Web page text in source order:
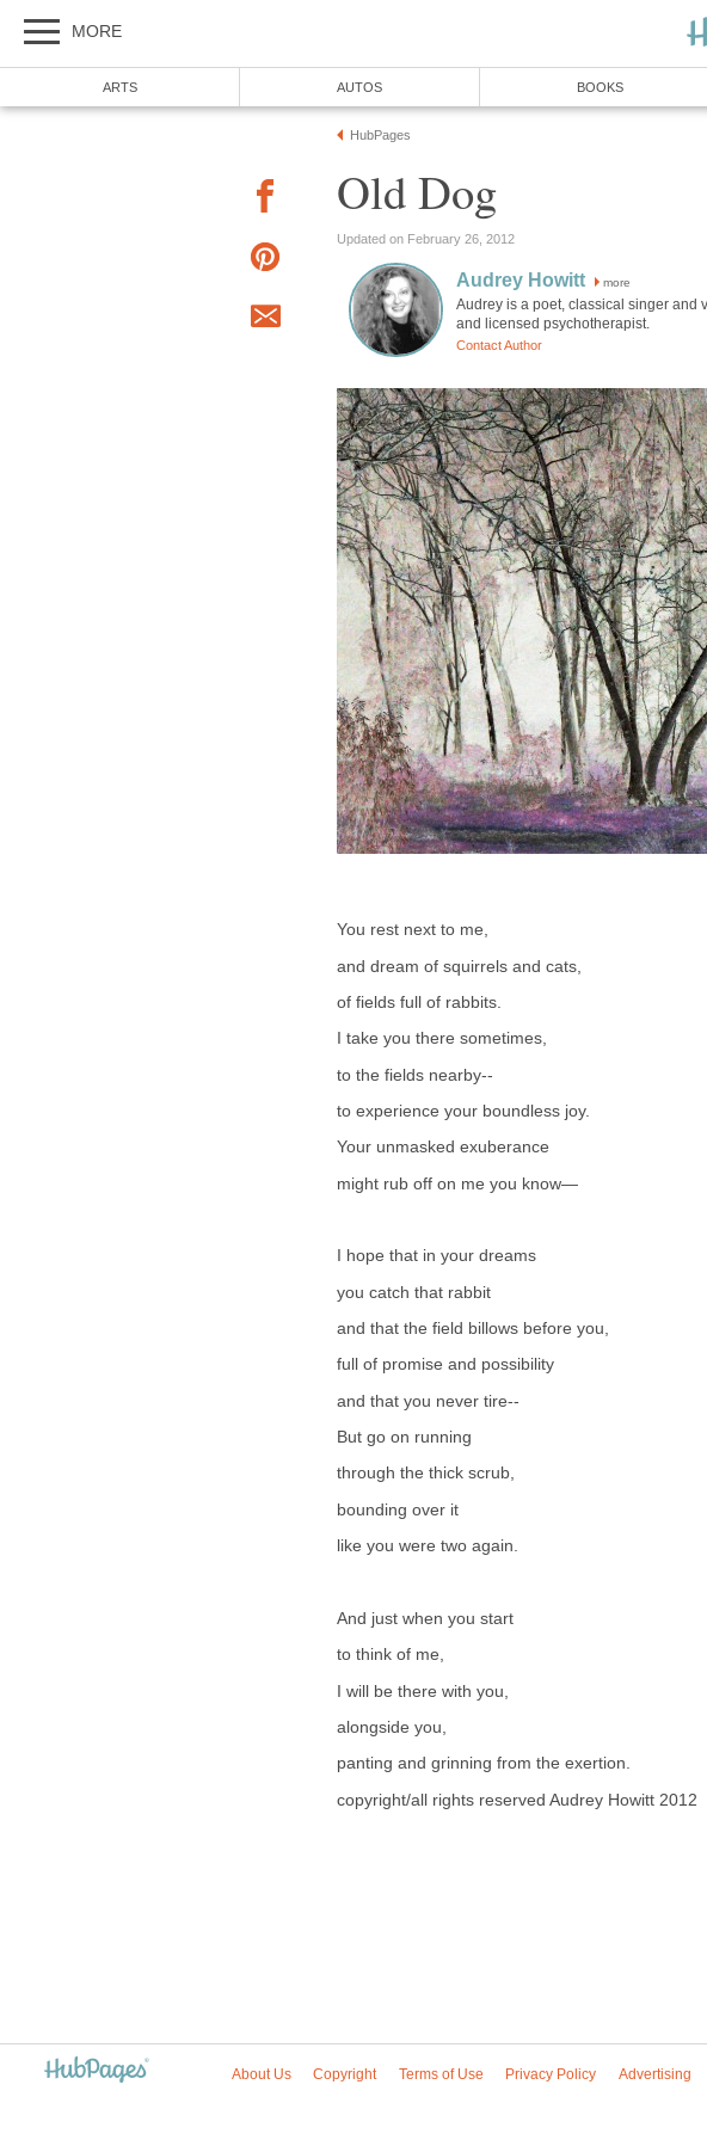
MORE
ARTS AUTOS BOOKS
HubPages
Old Dog
Updated on February 26, 2012
Audrey Howitt more
Audrey is a poet, classical singer and
and licensed psychotherapist.
Contact Author
You rest next to me,
and dream of squirrels and cats,
of fields full of rabbits.
I take you there sometimes,
to the fields nearby--
to experience your boundless joy.
Your unmasked exuberance
might rub off on me you know—
I hope that in your dreams
you catch that rabbit
and that the field billows before you,
full of promise and possibility
and that you never tire--
But go on running
through the thick scrub,
bounding over it
like you were two again.
And just when you start
to think of me,
I will be there with you,
alongside you,
panting and grinning from the exertion.
copyright/all rights reserved Audrey Howitt 2012
About Us Copyright Terms of Use Privacy Policy Advertising